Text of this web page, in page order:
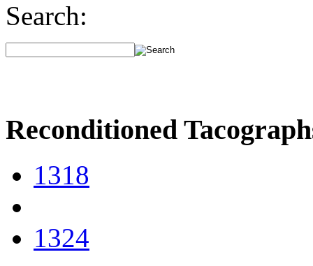
Search:
Reconditioned
1318
1324